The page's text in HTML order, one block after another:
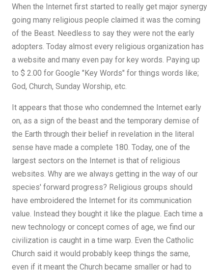
When the Internet first started to really get major synergy
going many religious people claimed it was the coming
of the Beast. Needless to say they were not the early
adopters. Today almost every religious organization has
a website and many even pay for key words. Paying up
to $ 2.00 for Google "Key Words" for things words like;
God, Church, Sunday Worship, etc.
It appears that those who condemned the Internet early
on, as a sign of the beast and the temporary demise of
the Earth through their belief in revelation in the literal
sense have made a complete 180. Today, one of the
largest sectors on the Internet is that of religious
websites. Why are we always getting in the way of our
species' forward progress? Religious groups should
have embroidered the Internet for its communication
value. Instead they bought it like the plague. Each time a
new technology or concept comes of age, we find our
civilization is caught in a time warp. Even the Catholic
Church said it would probably keep things the same,
even if it meant the Church became smaller or had to